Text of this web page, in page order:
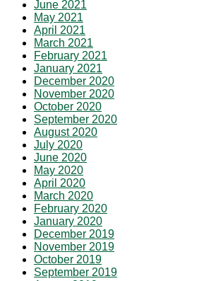
June 2021
May 2021
April 2021
March 2021
February 2021
January 2021
December 2020
November 2020
October 2020
September 2020
August 2020
July 2020
June 2020
May 2020
April 2020
March 2020
February 2020
January 2020
December 2019
November 2019
October 2019
September 2019